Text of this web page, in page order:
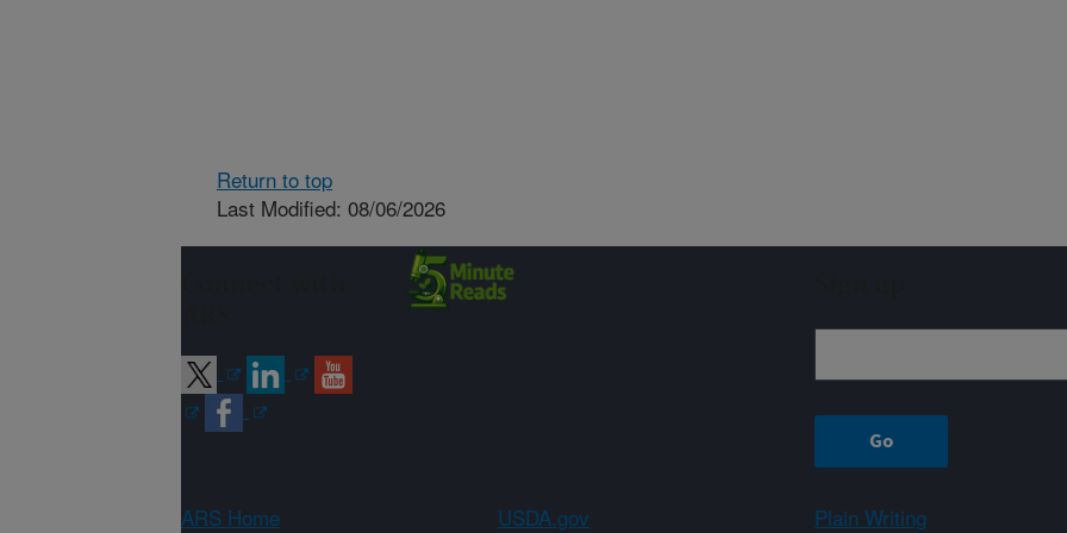
Return to top
Last Modified: 08/06/2026
ARS Home USDA.gov Plain Writing